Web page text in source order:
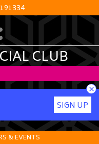
CLUB
SIGN UP
×
& EVENTS